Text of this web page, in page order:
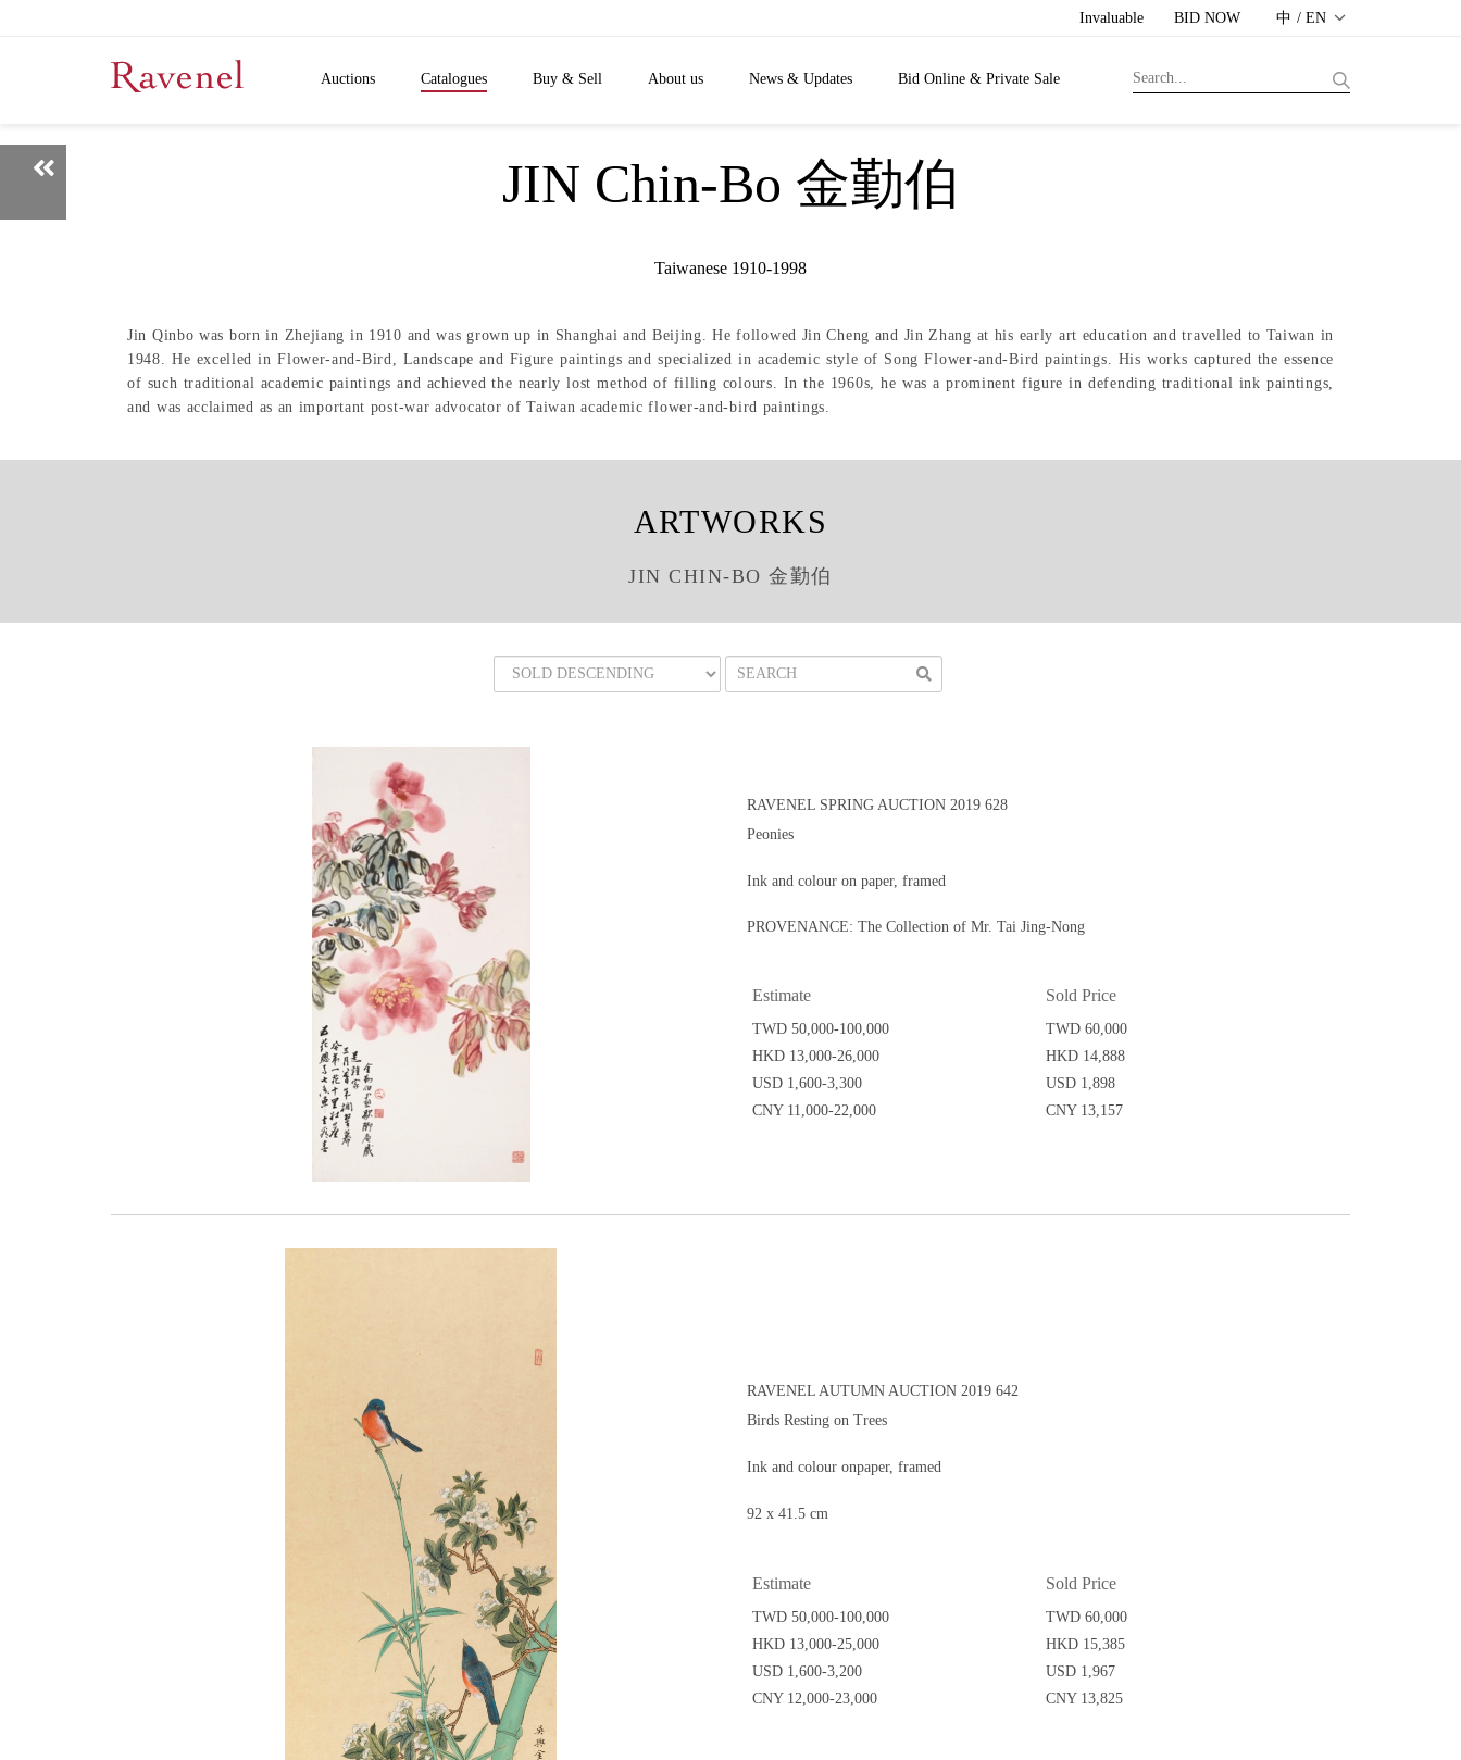
Invaluable BID NOW 中 / EN
Auctions Catalogues Buy & Sell About us News & Updates Bid Online & Private Sale
JIN Chin-Bo 金勤伯
Taiwanese 1910-1998
Jin Qinbo was born in Zhejiang in 1910 and was grown up in Shanghai and Beijing. He followed Jin Cheng and Jin Zhang at his early art education and travelled to Taiwan in
1948. He excelled in Flower-and-Bird, Landscape and Figure paintings and specialized in academic style of Song Flower-and-Bird paintings. His works captured the essence
of such traditional academic paintings and achieved the nearly lost method of filling colours. In the 1960s, he was a prominent figure in defending traditional ink paintings,
and was acclaimed as an important post-war advocator of Taiwan academic flower-and-bird paintings.
ARTWORKS
JIN CHIN-BO 金勤伯
RAVENEL SPRING AUCTION 2019 628
Peonies
Ink and colour on paper, framed
PROVENANCE: The Collection of Mr. Tai Jing-Nong
Estimate
TWD 50,000-100,000
HKD 13,000-26,000
USD 1,600-3,300
CNY 11,000-22,000
Sold Price
TWD 60,000
HKD 14,888
USD 1,898
CNY 13,157
RAVENEL AUTUMN AUCTION 2019 642
Birds Resting on Trees
Ink and colour onpaper, framed
92 x 41.5 cm
Estimate
TWD 50,000-100,000
HKD 13,000-25,000
USD 1,600-3,200
CNY 12,000-23,000
Sold Price
TWD 60,000
HKD 15,385
USD 1,967
CNY 13,825